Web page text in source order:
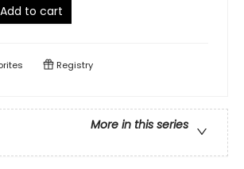
Add to cart
Registry
More in this series